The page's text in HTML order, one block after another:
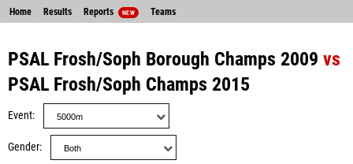
Home Results Reports NEW Teams
PSAL Frosh/Soph Borough Champs 2009 vs
PSAL Frosh/Soph Champs 2015
Event
Gender